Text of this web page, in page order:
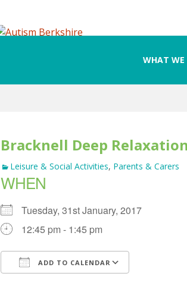
WHAT WE
Bracknell Deep
Leisure & Social Activities, Parents & Carers
WHEN
Tuesday, 31st January, 2017
12:45 pm - 1:45 pm
ADD TO CALENDAR